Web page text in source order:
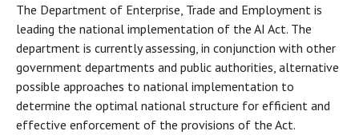
The Department of Enterprise, Trade and Employment is
leading the national implementation of the AI Act. The
department is currently assessing, in conjunction with other
government departments and public authorities, alternative
possible approaches to national implementation to
determine the optimal national structure for efficient and
effective enforcement of the provisions of the Act.